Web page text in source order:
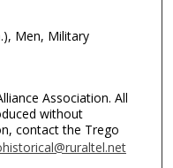
Men, Military
Association. All
without
contact the Trego